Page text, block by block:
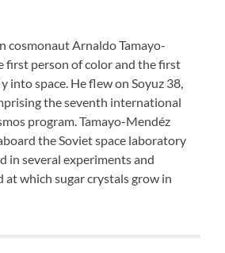
cosmonaut Arnaldo Tamayo-
first person of color and the first
into space. He flew on Soyuz 38,
the seventh international
program. Tamayo-Mendéz
the Soviet space laboratory
in several experiments and
at which sugar crystals grow in